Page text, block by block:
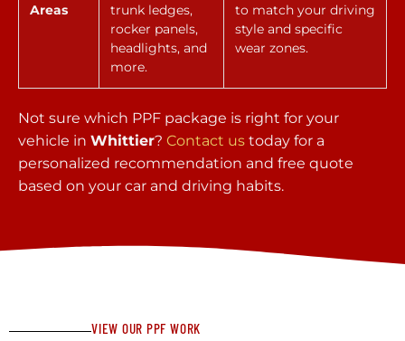
Areas
trunk ledges,
rocker panels,
headlights, and
more.
to match your driving
style and specific
wear zones.
Not sure which PPF package is right for your
vehicle in Whittier? Contact us today for a
personalized recommendation and free quote
based on your car and driving habits.
VIEW OUR PPF WORK